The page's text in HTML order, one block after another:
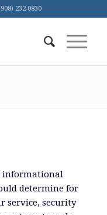
232-0830
informational
determine for
service, security